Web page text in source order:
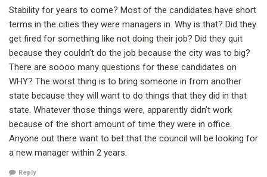
Stability for years to come? Most of the candidates have short
terms in the cities they were managers in. Why is that? Did they
get fired for something like not doing their job? Did they quit
because they couldn’t do the job because the city was to big?
There are soooo many questions for these candidates on
WHY? The worst thing is to bring someone in from another
state because they will want to do things that they did in that
state. Whatever those things were, apparently didn’t work
because of the short amount of time they were in office.
Anyone out there want to bet that the council will be looking for
a new manager within 2 years.
Reply